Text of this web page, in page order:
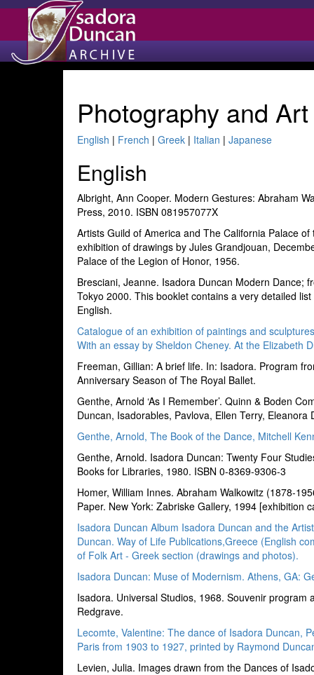
Photography and Art
English | French | Greek | Italian | Japanese
English
Albright, Ann Cooper. Modern Gestures: Abraham
Press, 2010. ISBN 081957077X
Artists Guild of America and The California Palace
exhibition of drawings by Jules Grandjouan,
Palace of the Legion of Honor, 1956.
Bresciani, Jeanne. Isadora Duncan Modern Dance;
Tokyo 2000. This booklet contains a very detailed
English.
Catalogue of an exhibition of paintings and
With an essay by Sheldon Cheney. At the Elizabeth
Freeman, Gillian: A brief life. In: Isadora. Program
Anniversary Season of The Royal Ballet.
Genthe, Arnold ‘As I Remember’. Quinn & Boden
Duncan, Isadorables, Pavlova, Ellen Terry, Eleanora
Genthe, Arnold, The Book of the Dance, Mitchell
Genthe, Arnold. Isadora Duncan: Twenty Four
Books for Libraries, 1980. ISBN 0-8369-9306-3
Homer, William Innes. Abraham Walkowitz (1878-
Paper. New York: Zabriske Gallery, 1994 [exhibition
Isadora Duncan Album Isadora Duncan and the
Duncan. Way of Life Publications,Greece (English
of Folk Art - Greek section (drawings and photos).
Isadora Duncan: Muse of Modernism. Athens, GA:
Isadora. Universal Studios, 1968. Souvenir
Redgrave.
Lecomte, Valentine: The dance of Isadora Duncan,
Paris from 1903 to 1927, printed by Raymond
Levien, Julia. Images drawn from the Dances of